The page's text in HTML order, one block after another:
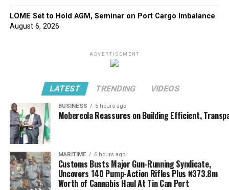
LOME Set to Hold AGM, Seminar on Port Cargo Imbalance
August 6, 2026
ADVERTISEMENT
LATEST TRENDING VIDEOS
BUSINESS 5 hours ago
Mobereola Reassures on Building Efficient,
MARITIME 6 hours ago
Customs Busts Major Gun-Running Syndicate,
Uncovers 140 Pump-Action Rifles Plus ₦373.8m
Worth of Cannabis Haul At Tin Can Port